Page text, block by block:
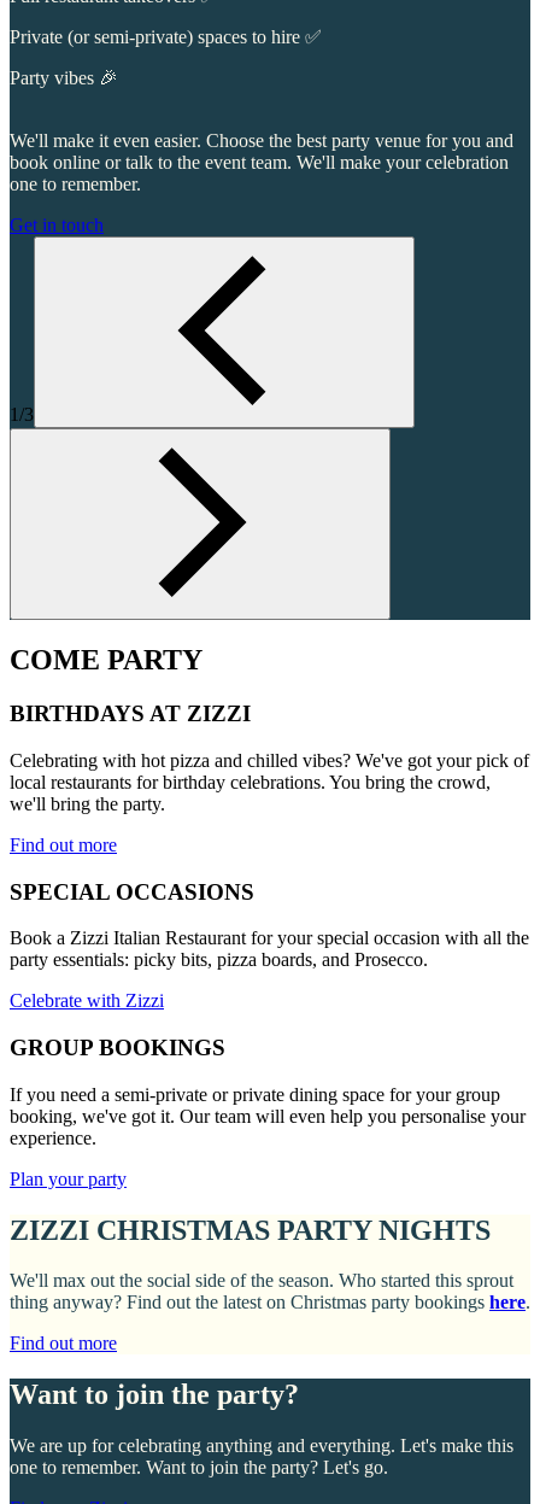
Private (or semi-private) spaces to hire ✅
Party vibes 🎉
We'll make it even easier. Choose the best party venue for you and
book online or talk to the event team. We'll make your celebration
one to remember.
Get in touch
1/3
COME PARTY
BIRTHDAYS AT ZIZZI
Celebrating with hot pizza and chilled vibes? We've got your pick of
local restaurants for birthday celebrations. You bring the crowd,
we'll bring the party.
Find out more
SPECIAL OCCASIONS
Book a Zizzi Italian Restaurant for your special occasion with all the
party essentials: picky bits, pizza boards, and Prosecco.
Celebrate with Zizzi
GROUP BOOKINGS
If you need a semi-private or private dining space for your group
booking, we've got it. Our team will even help you personalise your
experience.
Plan your party
ZIZZI CHRISTMAS PARTY NIGHTS
We'll max out the social side of the season. Who started this sprout
thing anyway? Find out the latest on Christmas party bookings here.
Find out more
Want to join the party?
We are up for celebrating anything and everything. Let's make this
one to remember. Want to join the party? Let's go.